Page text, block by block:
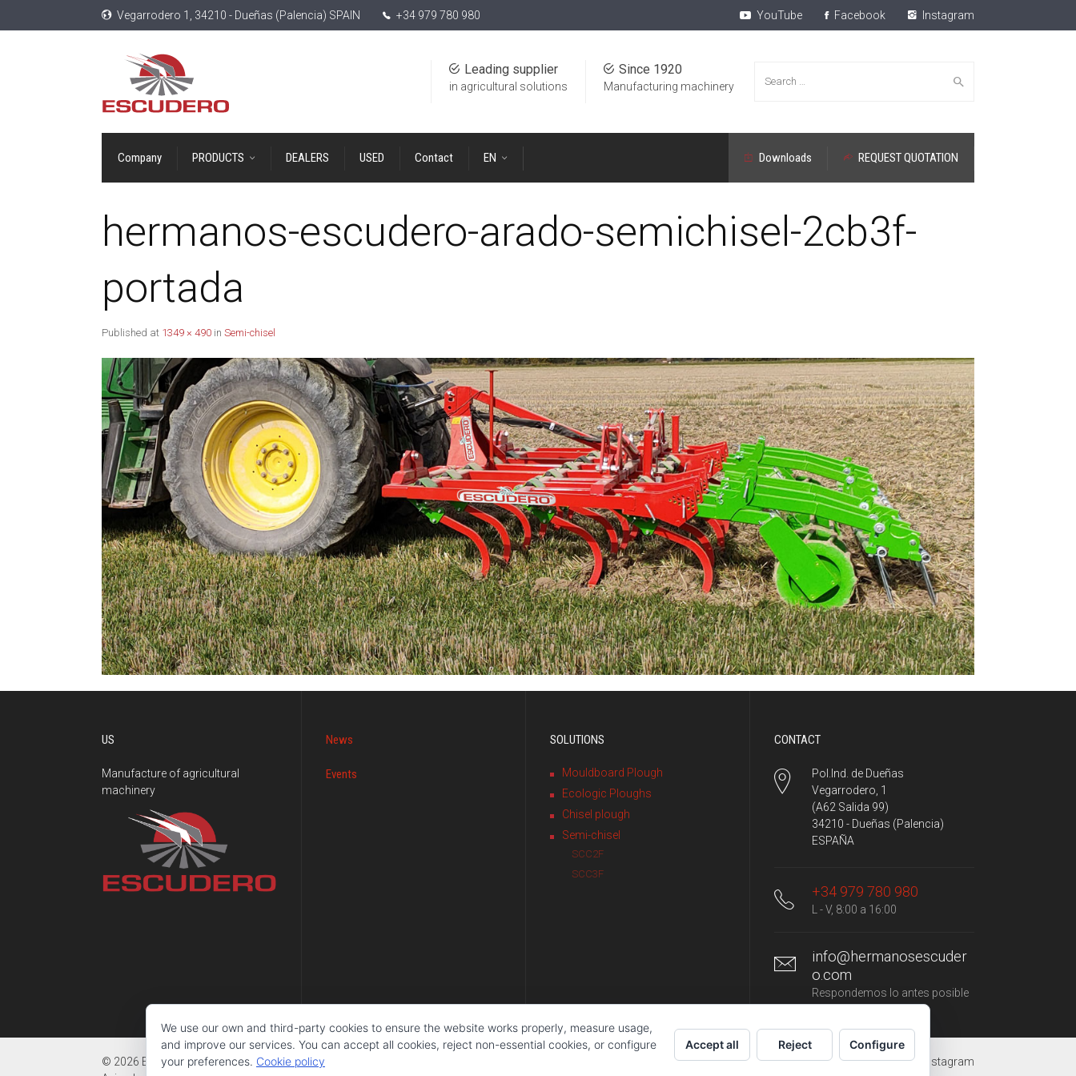
Vegarrodero 1, 34210 - Dueñas (Palencia) SPAIN +34 979 780 980 YouTube Facebook Instagram
Search
for:
Since 1920
Manufacturing machinery
Leading supplier
in agricultural solutions
Company PRODUCTS DEALERS USED Contact REQUEST QUOTATION
Downloads
EN
hermanos-escudero-arado-semichisel-2cb3f-
portada
Published at 1349 × 490 in Semi-chisel
US
Manufacture of agricultural
machinery
News
Events
SOLUTIONS
Mouldboard Plough
Ecologic Ploughs
Chisel plough
Semi-chisel
SCC2F
SCC3F
CONTACT
Pol.Ind. de Dueñas
Vegarrodero, 1
(A62 Salida 99)
34210 - Dueñas (Palencia)
ESPAÑA
+34 979 780 980
L - V, 8:00 a 16:00
info@hermanosescuder
o.com
Respondemos lo antes posible
© 2026 Escudero - Fabricación de maquinaria agrícola S.L.
YouTube Facebook Instagram
We use our own and third-party cookies to ensure the website works properly, measure usage,
and improve our services. You can accept all cookies, reject non-essential cookies, or configure
your preferences. Cookie policy
Accept all Reject Configure